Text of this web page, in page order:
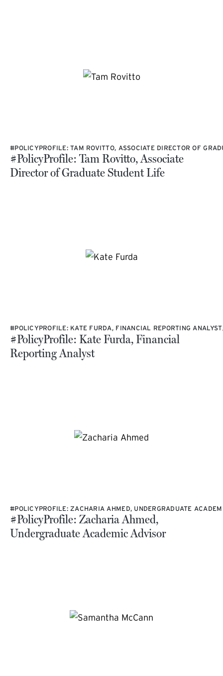
#POLICYPROFILE: TAM ROVITTO, ASSOCIATE DIRECTOR OF
#PolicyProfile: Tam Rovitto, Associate
Director of Graduate Student Life
#POLICYPROFILE: KATE FURDA, FINANCIAL REPORTING ANALYST
#PolicyProfile: Kate Furda, Financial
Reporting Analyst
#POLICYPROFILE: ZACHARIA AHMED, UNDERGRADUATE
#PolicyProfile: Zacharia Ahmed,
Undergraduate Academic Advisor